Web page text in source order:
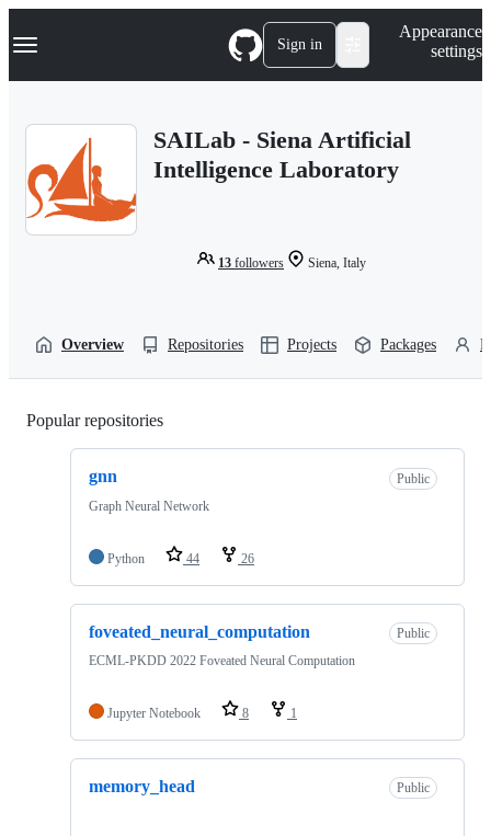
k
p
Navigation Menu Sign in
Appearance
settings
SAILab - Siena Artificial
Intelligence Laboratory
13 followers Siena, Italy
Overview Repositories Projects Packages
Popular repositories
gnn
Public
Graph Neural Network
Python 44 26
foveated_neural_computation
Public
ECML-PKDD 2022 Foveated Neural Computation
Jupyter Notebook 8 1
memory_head Public